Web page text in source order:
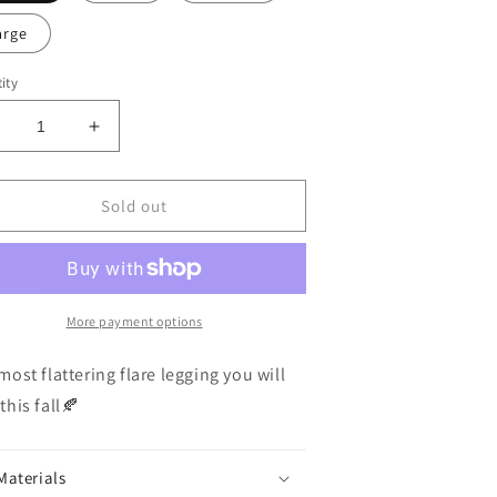
Increase
quantity
for
Brown
Flare
Legging
Sold out
More payment options
flattering flare legging you will
fall🍂